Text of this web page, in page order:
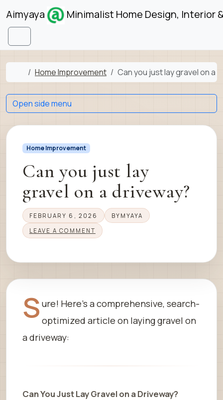
Skip to content
Aimyaya Minimalist Home Design, Interior
Menu
Home
Home Improvement Can you just lay gravel on a
Home Improvement
Can you just lay
gravel on a driveway?
FEBRUARY 6, 2026 BY MYAYA
LEAVE A COMMENT
Sure! Here’s a comprehensive, search-
optimized article on laying gravel on
a driveway:
Can You Just Lay Gravel on a Driveway?
Open side menu